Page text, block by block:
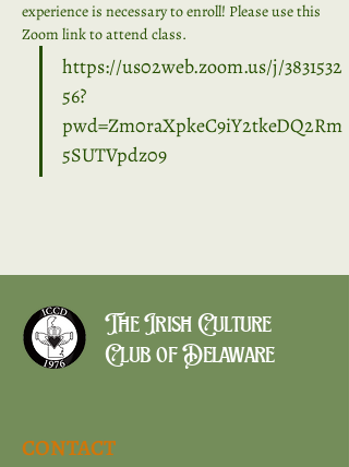
experience is necessary to enroll! Please use this
Zoom link to attend class.
https://us02web.zoom.us/j/3831532
56?
pwd=Zm0raXpkeC9iY2tkeDQ2Rm
5SUTVpdz09
The Irish Culture
Club of Delaware
CONTACT